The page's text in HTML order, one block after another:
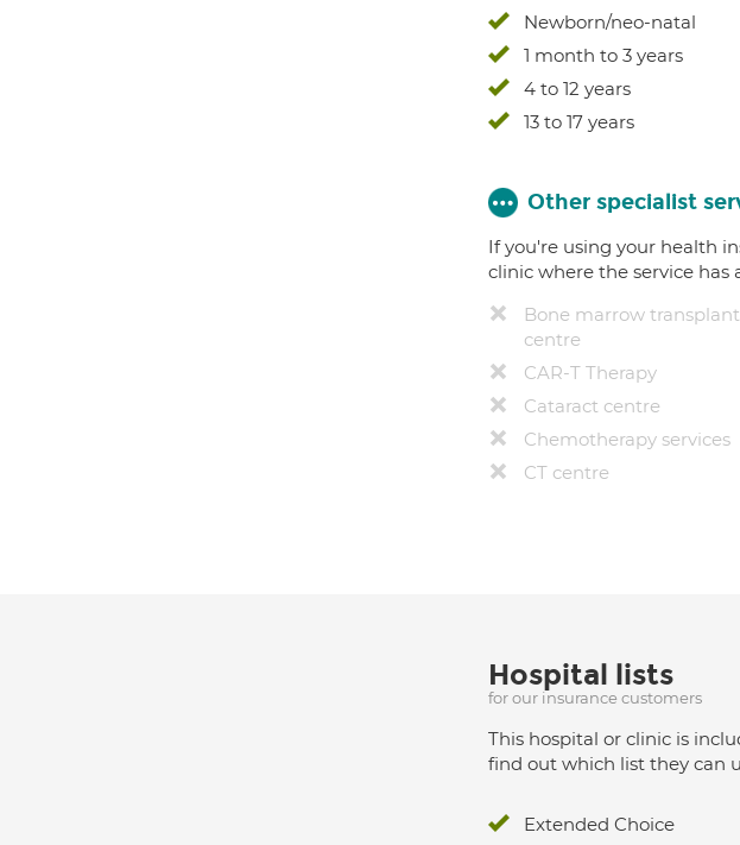
Newborn/neo-natal
1 month to 3 years
4 to 12 years
13 to 17 years
Other specialist
If you're using your health
clinic where the service has
Bone marrow transplant
centre
CAR-T Therapy
Cataract centre
Chemotherapy services
CT centre
Hospital lists
for our insurance customers
This hospital or clinic is
find out which list they can
Extended Choice